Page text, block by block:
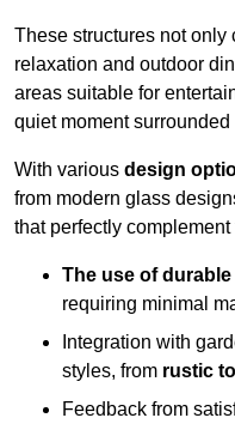
These structures not only
relaxation and outdoor
areas suitable for
quiet moment surrounded
With various design
from modern glass
that perfectly
The use of
requiring minimal
Integration with
styles, from rustic
Feedback from